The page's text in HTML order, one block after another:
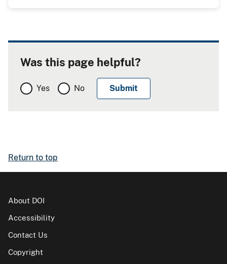
Was this page helpful?
Yes No
Return to top
About DOI
Accessibility
Contact Us
Copyright